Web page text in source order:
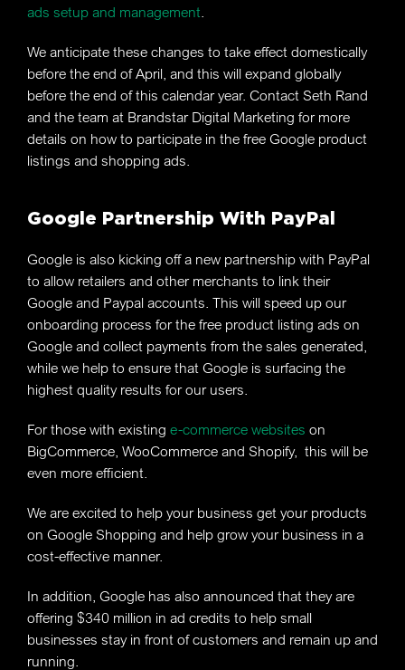
ads setup and management.
We anticipate these changes to take effect domestically
before the end of April, and this will expand globally
before the end of this calendar year. Contact Seth Rand
and the team at Brandstar Digital Marketing for more
details on how to participate in the free Google product
listings and shopping ads.
Google Partnership With PayPal
Google is also kicking off a new partnership with PayPal
to allow retailers and other merchants to link their
Google and Paypal accounts. This will speed up our
onboarding process for the free product listing ads on
Google and collect payments from the sales generated,
while we help to ensure that Google is surfacing the
highest quality results for our users.
For those with existing e-commerce websites on
BigCommerce, WooCommerce and Shopify, this will be
even more efficient.
We are excited to help your business get your products
on Google Shopping and help grow your business in a
cost-effective manner.
In addition, Google has also announced that they are
offering $340 million in ad credits to help small
businesses stay in front of customers and remain up and
running.